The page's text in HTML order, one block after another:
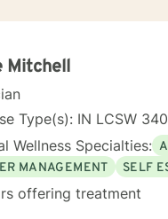
Mitchell
Type(s): IN LCSW
Wellness Specialties:
MANAGEMENT
SELF
offering treatment